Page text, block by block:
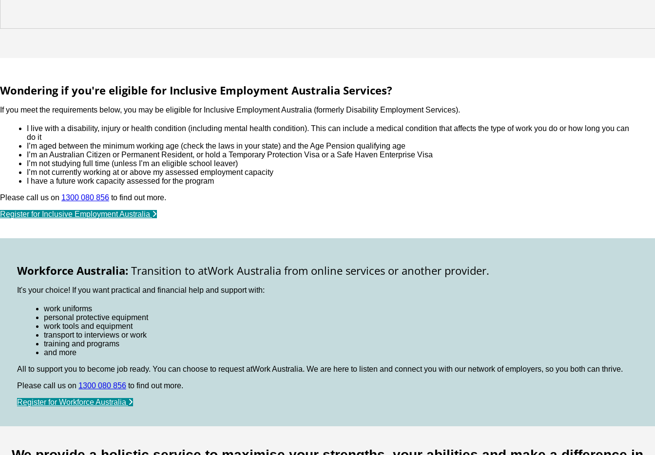
Wondering if you're eligible for Inclusive Employment Australia Services?
If you meet the requirements below, you may be eligible for Inclusive Employment Australia (formerly Disability Employment Services).
I live with a disability, injury or health condition (including mental health condition). This can include a medical condition that affects the type of work you do or how long you can
do it
I’m aged between the minimum working age (check the laws in your state) and the Age Pension qualifying age
I’m an Australian Citizen or Permanent Resident, or hold a Temporary Protection Visa or a Safe Haven Enterprise Visa
I’m not studying full time (unless I’m an eligible school leaver)
I’m not currently working at or above my assessed employment capacity
I have a future work capacity assessed for the program
Please call us on 1300 080 856 to find out more.
Register for Inclusive Employment Australia
Workforce Australia: Transition to atWork Australia from online services or another provider.
It's your choice! If you want practical and financial help and support with:
work uniforms
personal protective equipment
work tools and equipment
transport to interviews or work
training and programs
and more
All to support you to become job ready. You can choose to request atWork Australia. We are here to listen and connect you with our network of employers, so you both can thrive.
Please call us on 1300 080 856 to find out more.
Register for Workforce Australia